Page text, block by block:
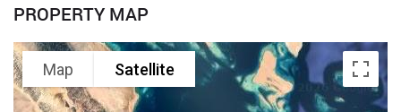
PROPERTY MAP
Map Satellite